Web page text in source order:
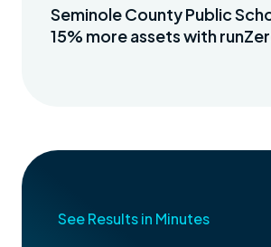
Seminole County Public
15% more assets with
See Results in Minutes